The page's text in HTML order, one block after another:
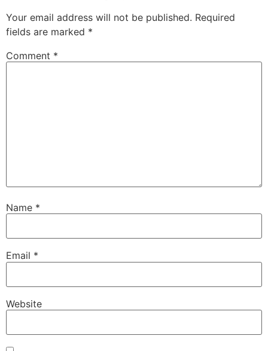
Your email address will not be published. Required
fields are marked *
Comment *
Name *
Email *
Website